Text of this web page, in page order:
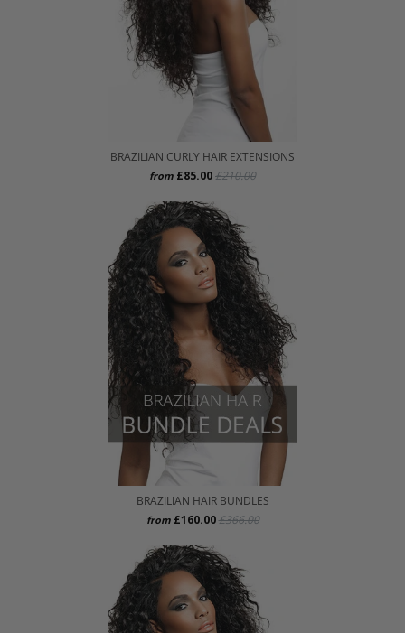
BRAZILIAN CURLY HAIR EXTENSIONS
from £85.00£210.00
BRAZILIAN HAIR BUNDLES
from £160.00 £366.00